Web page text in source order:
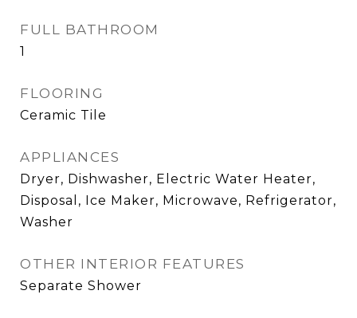
FULL BATHROOM
1
FLOORING
Ceramic Tile
APPLIANCES
Dryer, Dishwasher, Electric Water Heater,
Disposal, Ice Maker, Microwave, Refrigerator,
Washer
OTHER INTERIOR FEATURES
Separate Shower